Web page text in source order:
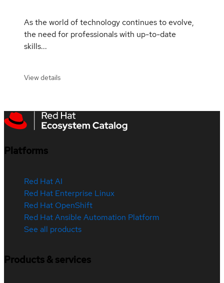
As the world of technology continues to evolve,
the need for professionals with up-to-date
skills...
View details
Platforms
Red Hat AI
Red Hat Enterprise Linux
Red Hat OpenShift
Red Hat Ansible Automation Platform
See all products
Products & services